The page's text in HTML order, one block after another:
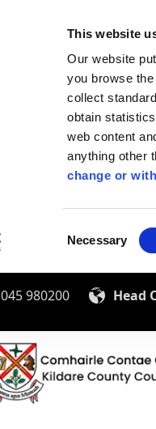
This website
Our website
you browse
collect
obtain
web content
anything other
change or
Selection
Necessary
045 980200 Head